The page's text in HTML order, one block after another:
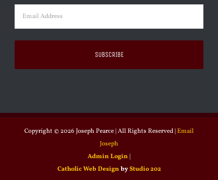
Email (Required)
Copyright © 2026 Joseph Pearce | All Rights Reserved |Email
Joseph
Admin Login |
Catholic Web Design byStudio 202